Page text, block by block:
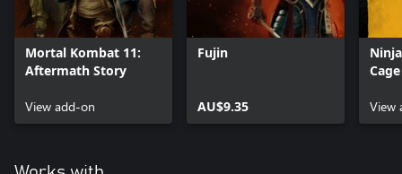
Mortal Kombat 11:
Aftermath Story
View add-on
Fujin
AU$9.35
Cage
View